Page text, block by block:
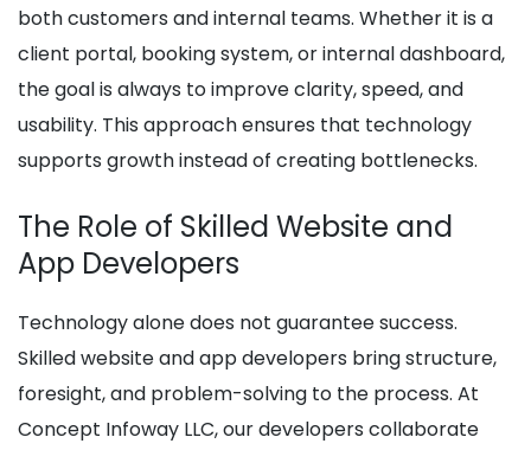
both customers and internal teams. Whether it is a
client portal, booking system, or internal dashboard,
the goal is always to improve clarity, speed, and
usability. This approach ensures that technology
supports growth instead of creating bottlenecks.
The Role of Skilled Website and
App Developers
Technology alone does not guarantee success.
Skilled website and app developers bring structure,
foresight, and problem-solving to the process. At
Concept Infoway LLC, our developers collaborate